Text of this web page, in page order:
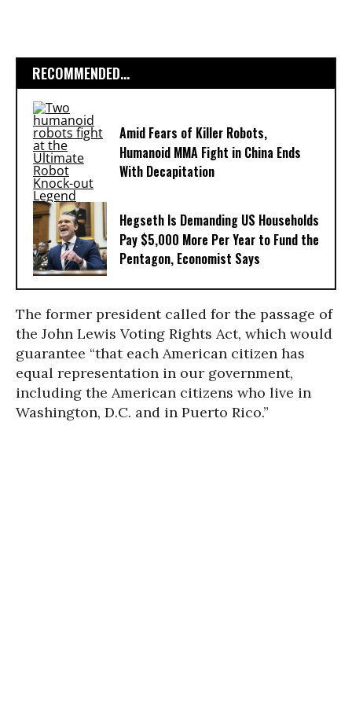
RECOMMENDED...
Amid Fears of Killer Robots,
Humanoid MMA Fight in China Ends
With Decapitation
Hegseth Is Demanding US Households
Pay $5,000 More Per Year to Fund the
Pentagon, Economist Says
The former president called for the passage of
the John Lewis Voting Rights Act, which would
guarantee “that each American citizen has
equal representation in our government,
including the American citizens who live in
Washington, D.C. and in Puerto Rico.”